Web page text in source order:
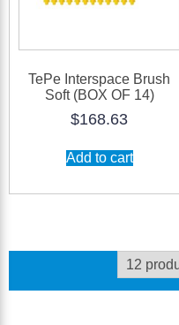
TePe Interspace Brush
Soft (BOX OF 14)
$168.63
Add to cart